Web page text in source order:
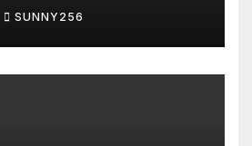
SUNNY256